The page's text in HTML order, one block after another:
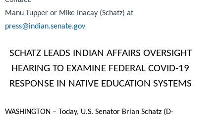
Manu Tupper or Mike Inacay (Schatz) at
press@indian.senate.gov
SCHATZ LEADS INDIAN AFFAIRS OVERSIGHT
HEARING TO EXAMINE FEDERAL COVID-19
RESPONSE IN NATIVE EDUCATION SYSTEMS
WASHINGTON – Today, U.S. Senator Brian Schatz (D-